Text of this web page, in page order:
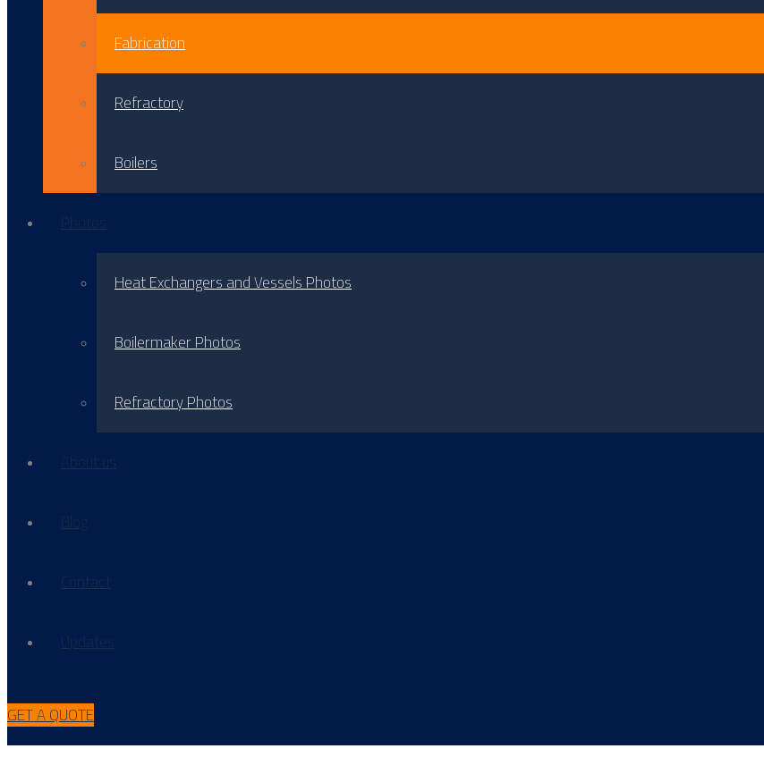
Fabrication
Refractory
Boilers
Photos
Heat Exchangers and Vessels Photos
Boilermaker Photos
Refractory Photos
About us
Blog
Contact
Updates
GET A QUOTE